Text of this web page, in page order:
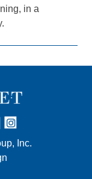
in a
Inc.